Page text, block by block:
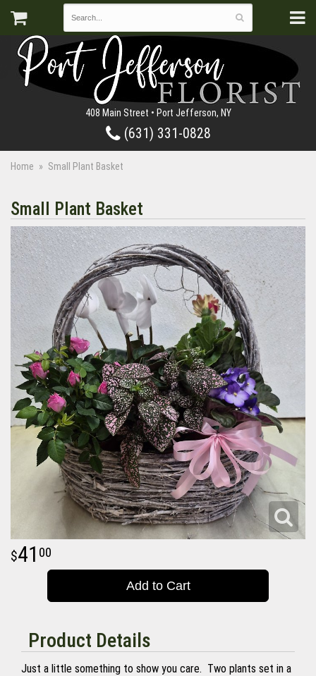
408 Main Street • Port Jefferson, NY
(631) 331-0828
Home Small Plant Basket
Small Plant Basket
41 00
Add to Cart
Product Details
Just a little something to show you care. Two plants set in a